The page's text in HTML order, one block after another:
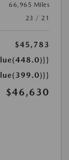
66,965 Miles
23 / 21
$45,783
$46,630